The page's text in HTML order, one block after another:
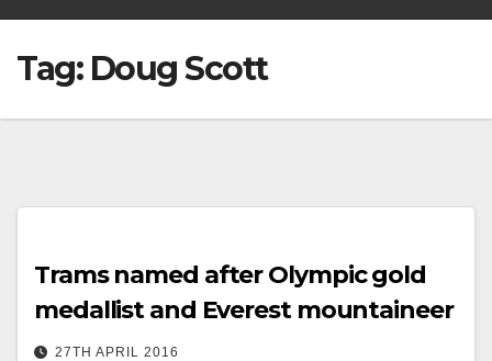
Tag: Doug Scott
Trams named after Olympic gold
medallist and Everest mountaineer
27TH APRIL 2016